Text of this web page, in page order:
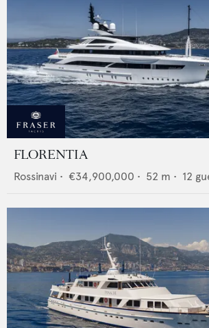
FLORENTIA
Rossinavi • €34,900,000 • 52 m • 12